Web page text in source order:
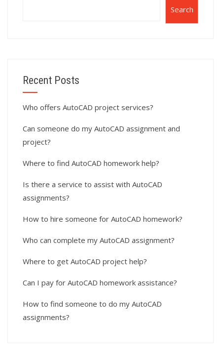
Search
Recent Posts
Who offers AutoCAD project services?
Can someone do my AutoCAD assignment and
project?
Where to find AutoCAD homework help?
Is there a service to assist with AutoCAD
assignments?
How to hire someone for AutoCAD homework?
Who can complete my AutoCAD assignment?
Where to get AutoCAD project help?
Can I pay for AutoCAD homework assistance?
How to find someone to do my AutoCAD
assignments?